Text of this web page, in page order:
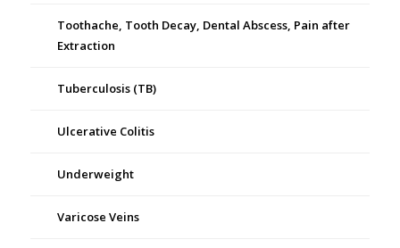
Toothache, Tooth Decay, Dental Abscess, Pain after
Extraction
Tuberculosis (TB)
Ulcerative Colitis
Underweight
Varicose Veins